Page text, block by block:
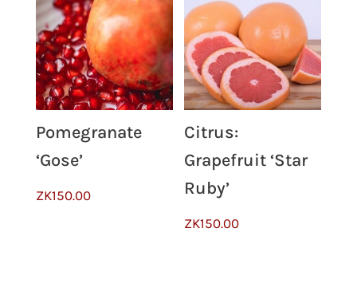
ZK180.00
Pomegranate
‘Gose’
ZK150.00
Citrus:
Grapefruit ‘Star
Ruby’
ZK150.00